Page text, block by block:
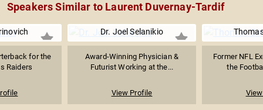
Speakers Similar to Laurent Duvernay-Tardif
for the
Raiders
Dr. Joel Selanikio
Award-Winning Physician &
Futurist Working at the...
View Profile
Former NFL
the